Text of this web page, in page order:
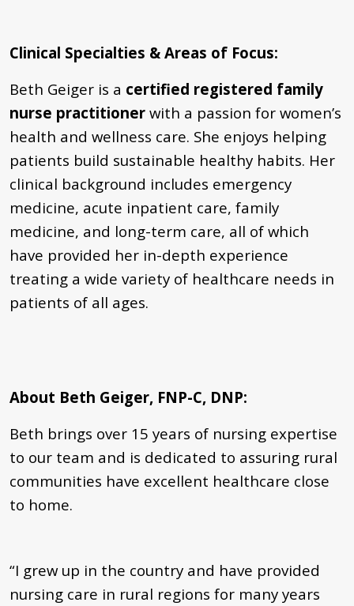
Clinical Specialties & Areas of Focus:
Beth Geiger is a certified registered family
nurse practitioner with a passion for women’s
health and wellness care. She enjoys helping
patients build sustainable healthy habits. Her
clinical background includes emergency
medicine, acute inpatient care, family
medicine, and long-term care, all of which
have provided her in-depth experience
treating a wide variety of healthcare needs in
patients of all ages.
About Beth Geiger, FNP-C, DNP:
Beth brings over 15 years of nursing expertise
to our team and is dedicated to assuring rural
communities have excellent healthcare close
to home.
“I grew up in the country and have provided
nursing care in rural regions for many years